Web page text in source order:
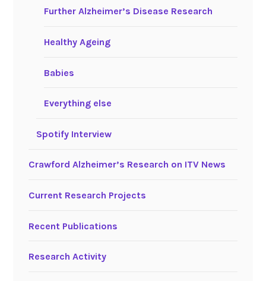
Further Alzheimer’s Disease Research
Healthy Ageing
Babies
Everything else
Spotify Interview
Crawford Alzheimer’s Research on ITV News
Current Research Projects
Recent Publications
Research Activity